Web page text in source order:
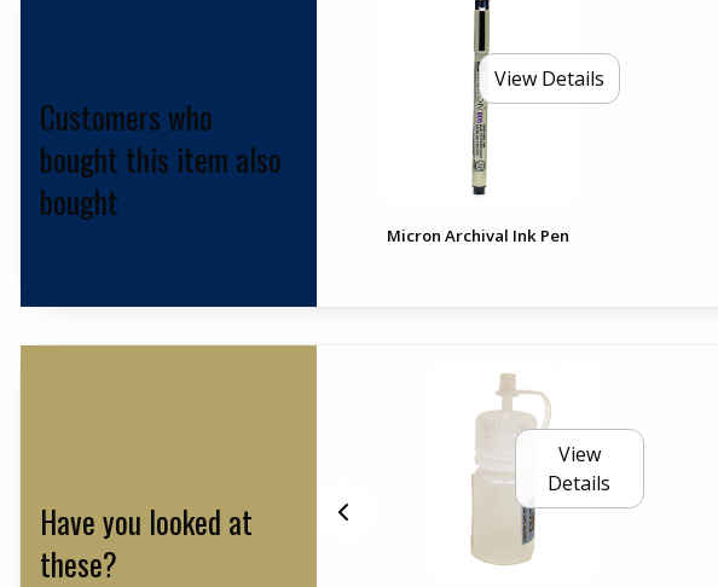
Customers who
bought this item also
bought
View Details
Micron Archival Ink Pen
Have you looked at
these?
View
Details